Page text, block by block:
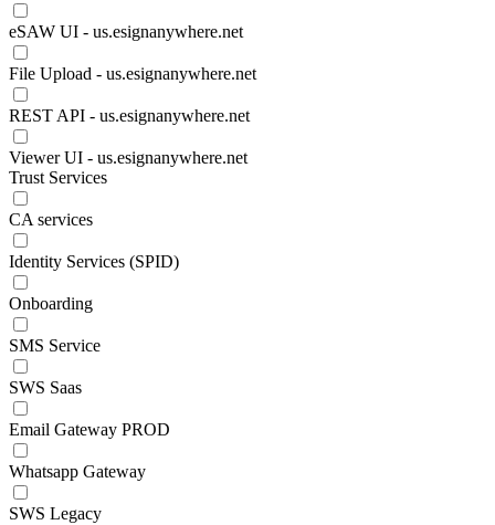
eSAW UI - us.esignanywhere.net
File Upload - us.esignanywhere.net
REST API - us.esignanywhere.net
Viewer UI - us.esignanywhere.net
Trust Services
CA services
Identity Services (SPID)
Onboarding
SMS Service
SWS Saas
Email Gateway PROD
Whatsapp Gateway
SWS Legacy